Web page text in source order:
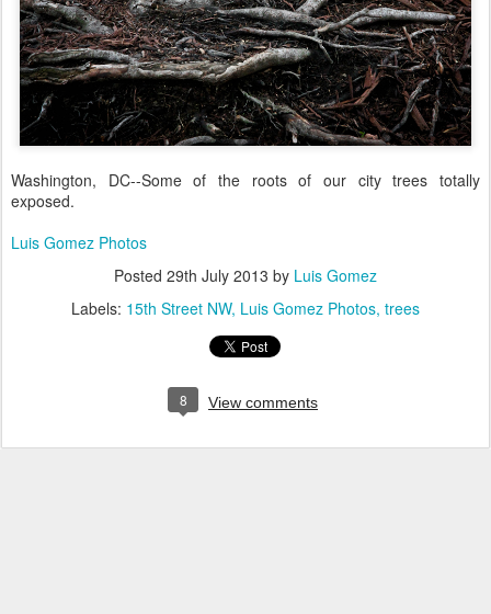
Washington, DC--Some of the roots of our city trees totally
exposed.
Luis Gomez Photos
Posted 29th July 2013 by Luis Gomez
Labels: 15th Street NW Luis Gomez Photos trees
8 View comments